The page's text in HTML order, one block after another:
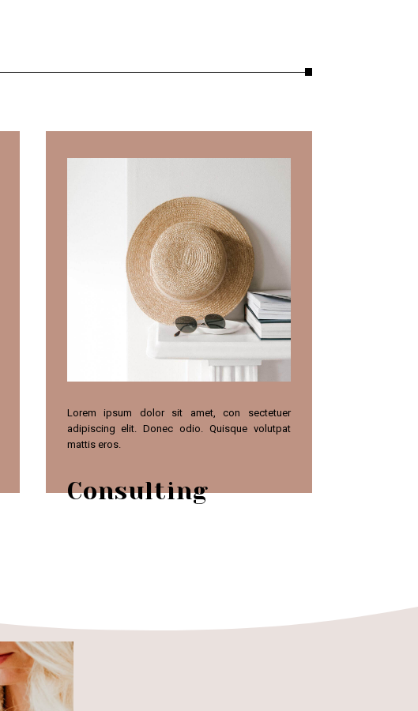
Consulting
Lorem ipsum dolor sit amet, con sectetuer
adipiscing elit. Donec odio. Quisque volutpat
mattis eros.